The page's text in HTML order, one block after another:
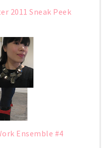
2011 Sneak Peek
Ensemble #4